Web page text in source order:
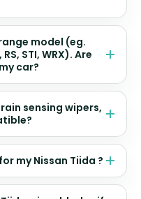
model (eg.
STI, WRX). Are
car?
sensing wipers,
my Nissan Tiida ?